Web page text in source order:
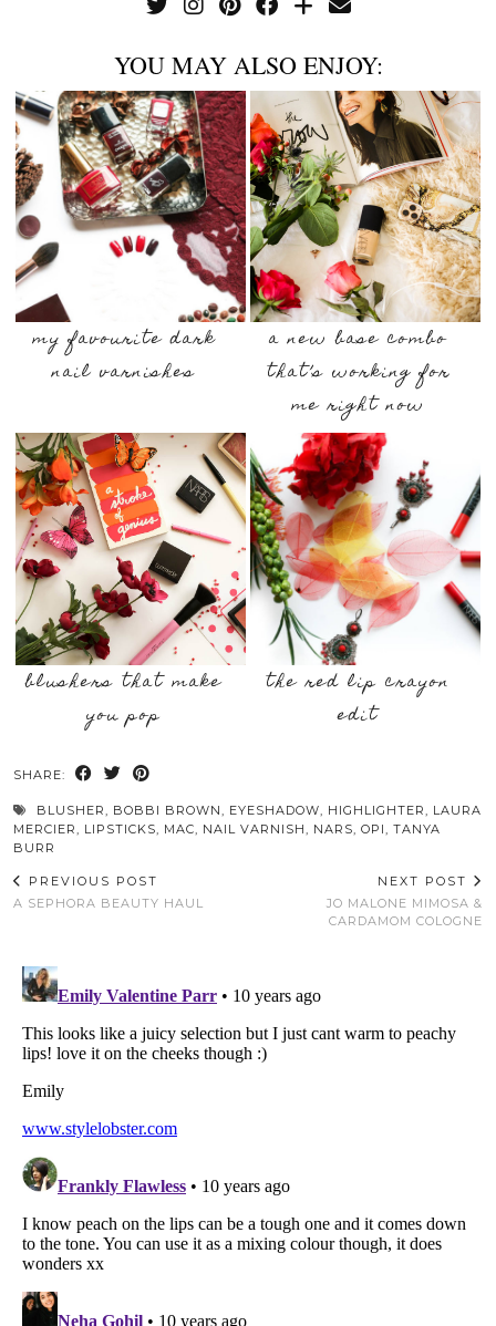
YOU MAY ALSO ENJOY:
my favourite dark
nail varnishes
a new base combo
that’s working for
me right now
blushers that make
you pop
the red lip crayon
edit
SHARE:
BLUSHER, BOBBI BROWN, EYESHADOW, HIGHLIGHTER, LAURA
MERCIER, LIPSTICKS, MAC, NAIL VARNISH, NARS, OPI, TANYA
BURR
PREVIOUS POST
A SEPHORA BEAUTY HAUL
NEXT POST
JO MALONE MIMOSA &
CARDAMOM COLOGNE